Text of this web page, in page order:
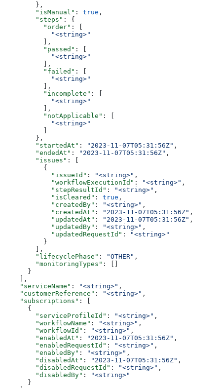
        },
        "isManual"
: true ,
        "steps"
: {
          "order"
: [
            "<string>"
          ],
          "passed"
: [
            "<string>"
          ],
          "failed"
: [
            "<string>"
          ],
          "incomplete"
: [
            "<string>"
          ],
          "notApplicable"
: [
            "<string>"
        },
        "startedAt"
: "2023-11-07T05:31:56Z" ,
        "endedAt"
: "2023-11-07T05:31:56Z" ,
        "issues"
: [
          {
            "issueId"
: "<string>" ,
            "workflowExecutionId"
: "<string>" ,
            "stepResultId"
: "<string>" ,
            "isCleared"
: true ,
            "createdBy"
: "<string>" ,
            "createdAt"
: "2023-11-07T05:31:56Z" ,
            "updatedAt"
: "2023-11-07T05:31:56Z" ,
            "updatedBy"
: "<string>" ,
            "updatedRequestId"
:
"<string>"
          }
        ],
        "lifecyclePhase"
: "OTHER" ,
        "monitoringTypes"
: []
      }
    ],
    "serviceName"
: "<string>" ,
    "customerReference"
: "<string>" ,
    "subscriptions"
: [
      {
        "serviceProfileId"
: "<string>" ,
        "workflowName"
: "<string>" ,
        "workflowId"
: "<string>" ,
        "enabledAt"
: "2023-11-07T05:31:56Z" ,
        "enabledRequestId"
: "<string>" ,
        "enabledBy"
: "<string>" ,
        "disabledAt"
: "2023-11-07T05:31:56Z" ,
        "disabledRequestId"
: "<string>" ,
        "disabledBy"
:
"<string>"
      }